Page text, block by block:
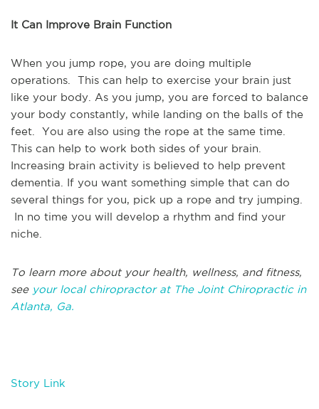
It Can Improve Brain Function
When you jump rope, you are doing multiple
operations. This can help to exercise your brain just
like your body. As you jump, you are forced to balance
your body constantly, while landing on the balls of the
feet. You are also using the rope at the same time.
This can help to work both sides of your brain.
Increasing brain activity is believed to help prevent
dementia. If you want something simple that can do
several things for you, pick up a rope and try jumping.
In no time you will develop a rhythm and find your
niche.
To learn more about your health, wellness, and fitness,
see your local chiropractor at The Joint Chiropractic in
Atlanta, Ga.
Story Link